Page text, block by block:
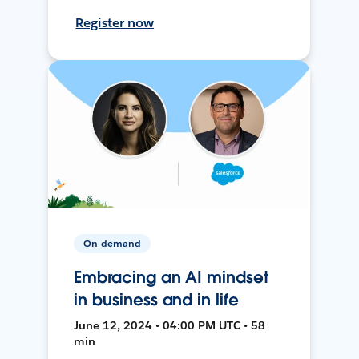
Register now
On-demand
Embracing an AI mindset
in business and in life
June 12, 2024 • 04:00 PM UTC • 58
min